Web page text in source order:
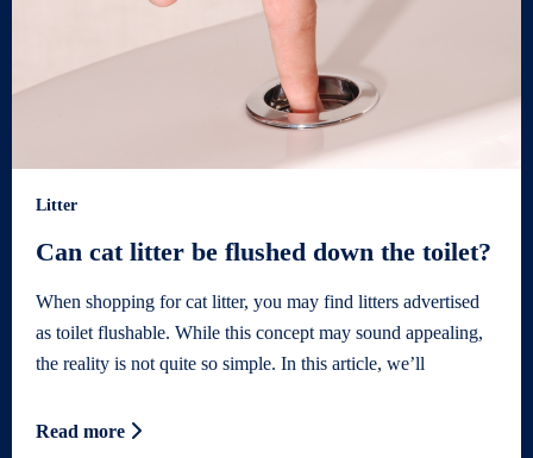
Litter
Can cat litter be flushed down the toilet?
When shopping for cat litter, you may find litters advertised
as toilet flushable. While this concept may sound appealing,
the reality is not quite so simple. In this article, we’ll
Read more